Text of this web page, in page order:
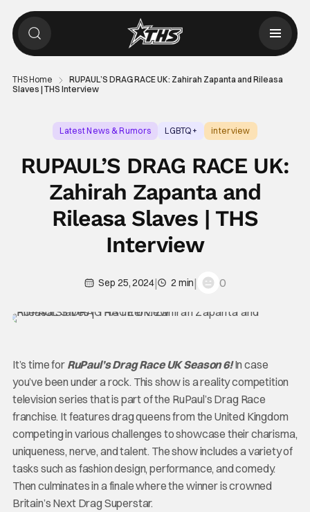
THS Home
RUPAUL’S DRAG RACE UK: Zahirah Zapanta and Rileasa
Slaves | THS Interview
Latest News & Rumors LGBTQ+ interview
RUPAUL’S DRAG RACE UK:
Zahirah Zapanta and
Rileasa Slaves | THS
Interview
Sep 25, 2024| 2 min| 0
It’s time for RuPaul’s Drag Race UK Season 6!In case
you’ve been under a rock. This show is a reality competition
television series that is part of the RuPaul’s Drag Race
franchise. It features drag queens from the United Kingdom
competing in various challenges to showcase their charisma,
uniqueness, nerve, and talent. The show includes a variety of
tasks such as fashion design, performance, and comedy.
Then culminates in a finale where the winner is crowned
Britain’s Next Drag Superstar.